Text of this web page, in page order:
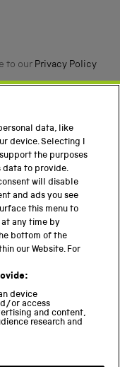
to our Privacy Policy
data, like
device. Selecting I
the purposes
data to provide.
will disable
and ads you see
this menu to
at any time by
bottom of the
our Website. For
device
or access
and content,
research and